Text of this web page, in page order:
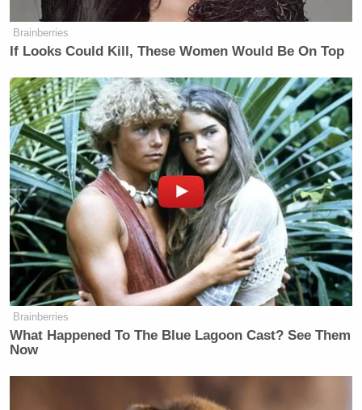
Brainberries
If Looks Could Kill, These Women Would Be On Top
Brainberries
What Happened To The Blue Lagoon Cast? See Them
Now